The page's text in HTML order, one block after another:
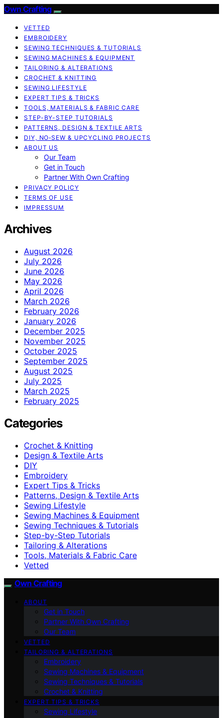
Own Crafting
VETTED
EMBROIDERY
SEWING TECHNIQUES & TUTORIALS
SEWING MACHINES & EQUIPMENT
TAILORING & ALTERATIONS
CROCHET & KNITTING
SEWING LIFESTYLE
EXPERT TIPS & TRICKS
TOOLS, MATERIALS & FABRIC CARE
STEP-BY-STEP TUTORIALS
PATTERNS, DESIGN & TEXTILE ARTS
DIY, NO‑SEW & UPCYCLING PROJECTS
ABOUT US
Our Team
Get in Touch
Partner With Own Crafting
PRIVACY POLICY
TERMS OF USE
IMPRESSUM
Archives
August 2026
July 2026
June 2026
May 2026
April 2026
March 2026
February 2026
January 2026
December 2025
November 2025
October 2025
September 2025
August 2025
July 2025
March 2025
February 2025
Categories
Crochet & Knitting
Design & Textile Arts
DIY
Embroidery
Expert Tips & Tricks
Patterns, Design & Textile Arts
Sewing Lifestyle
Sewing Machines & Equipment
Sewing Techniques & Tutorials
Step-by-Step Tutorials
Tailoring & Alterations
Tools, Materials & Fabric Care
Vetted
Own Crafting
ABOUT
Get in Touch
Partner With Own Crafting
Our Team
VETTED
TAILORING & ALTERATIONS
Embroidery
Sewing Machines & Equipment
Sewing Techniques & Tutorials
Crochet & Knitting
EXPERT TIPS & TRICKS
Sewing Lifestyle